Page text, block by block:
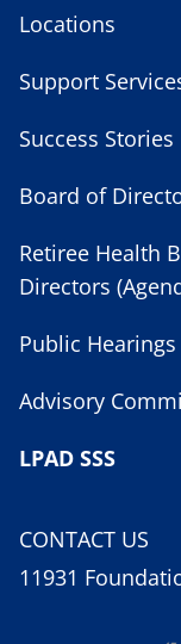
Locations
Support
Success Stories
Board of
Retiree Health
Directors
Public Hearings
Advisory
LPAD SSS
CONTACT US
11931